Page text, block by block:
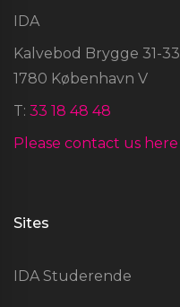
IDA
Kalvebod Brygge 31-33
1780 København V
T: 33 18 48 48
Please contact us here
Sites
IDA Studerende